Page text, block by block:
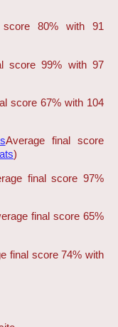
score 80% with 91
score 99% with 97
score 67% with 104
Average final score
)
final score 97%
final score 65%
final score 74% with